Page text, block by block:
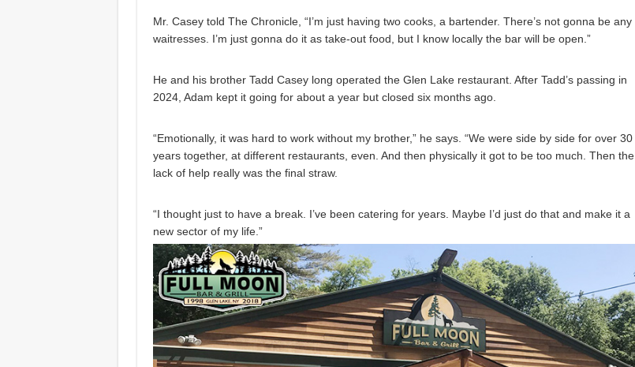
Mr. Casey told The Chronicle, “I’m just having two cooks, a bartender. There’s not gonna be any
waitresses. I’m just gonna do it as take-out food, but I know locally the bar will be open.”
He and his brother Tadd Casey long operated the Glen Lake restaurant. After Tadd’s passing in
2024, Adam kept it going for about a year but closed six months ago.
“Emotionally, it was hard to work without my brother,” he says. “We were side by side for over 30
years together, at different restaurants, even. And then physically it got to be too much. Then the
lack of help really was the final straw.
“I thought just to have a break. I’ve been catering for years. Maybe I’d just do that and make it a
new sector of my life.”